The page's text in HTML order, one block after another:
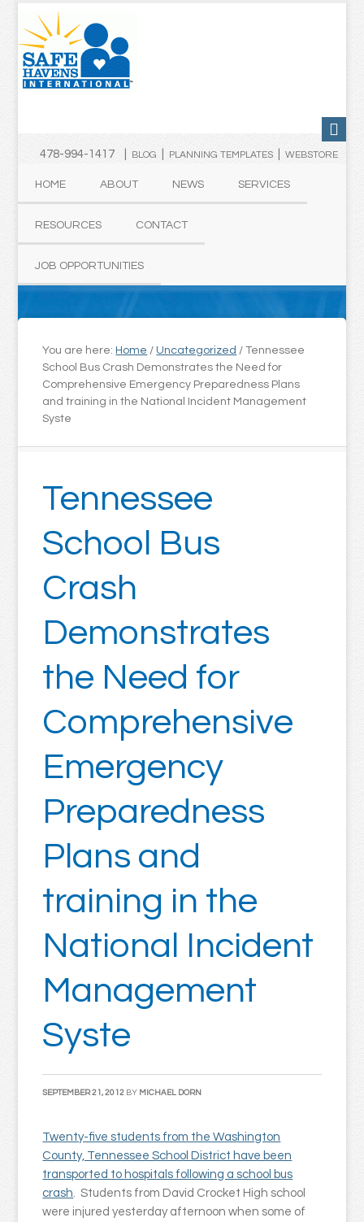
478-994-1417 | BLOG PLANNING TEMPLATES| WEBSTORE
HOME ABOUT NEWS SERVICES
RESOURCES CONTACT
JOB OPPORTUNITIES
You are here: Home / Uncategorized / Tennessee
School Bus Crash Demonstrates the Need for
Comprehensive Emergency Preparedness Plans
and training in the National Incident Management
Syste
Tennessee
School Bus
Crash
Demonstrates
the Need for
Comprehensive
Emergency
Preparedness
Plans and
training in the
National Incident
Management
Syste
SEPTEMBER 21, 2012 BY MICHAEL DORN
Twenty-five students from the Washington
County, Tennessee School District have been
transported to hospitals following a school bus
crash. Students from David Crocket High school
were injured yesterday afternoon when some of